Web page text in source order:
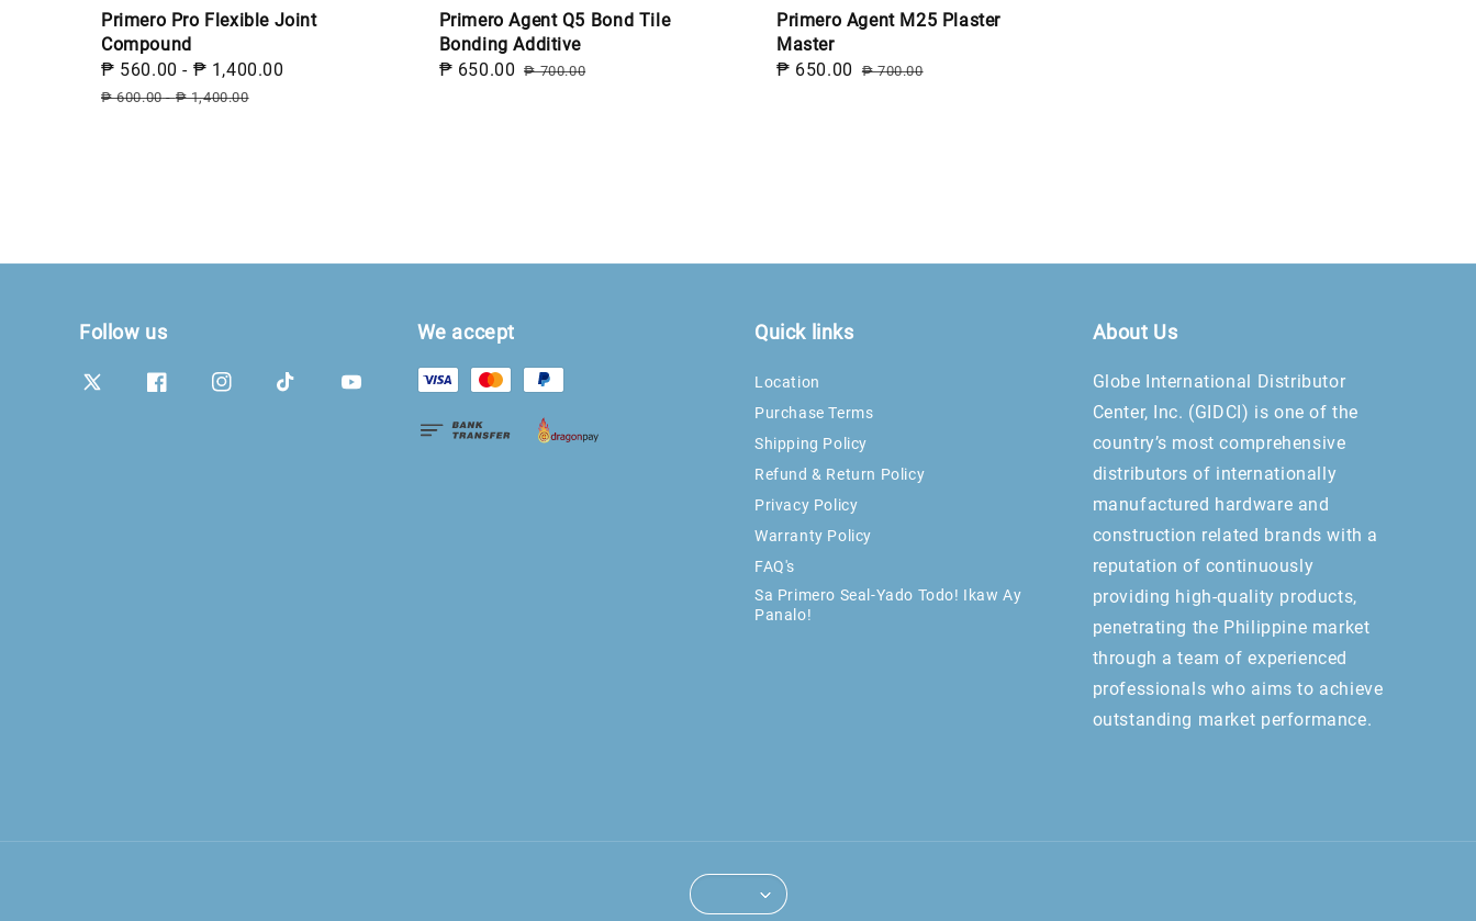
Primero Pro Flexible Joint
Compound
Sale
price
₱ 560.00 - ₱ 1,400.00
₱ 600.00-₱ 1,400.00
Primero Agent Q5 Bond Tile
Bonding Additive
Sale
₱ 650.00 Regular
₱ 700.00
Primero Agent M25 Plaster
Master
Sale
₱ 650.00 Regular
₱ 700.00
Follow us We accept Quick links
Location
Purchase Terms
Shipping Policy
Refund & Return Policy
Privacy Policy
Warranty Policy
FAQ's
Sa Primero Seal-Yado Todo! Ikaw Ay
Panalo!
About Us
Globe International Distributor
Center, Inc. (GIDCI) is one of the
country’s most comprehensive
distributors of internationally
manufactured hardware and
construction related brands with a
reputation of continuously
providing high-quality products,
penetrating the Philippine market
through a team of experienced
professionals who aims to achieve
outstanding market performance.